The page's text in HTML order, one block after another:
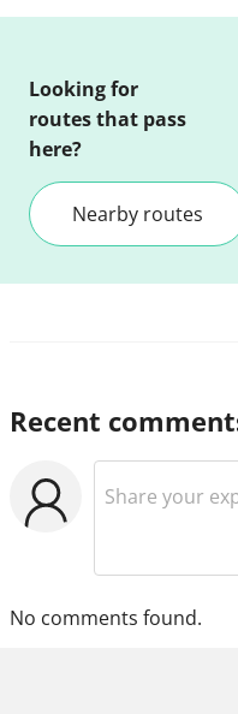
Looking for
routes that pass
here?
Nearby routes
Recent
No comments found.